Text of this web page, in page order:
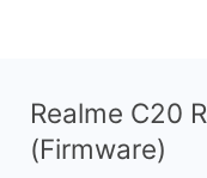
Realme C20
(Firmware)